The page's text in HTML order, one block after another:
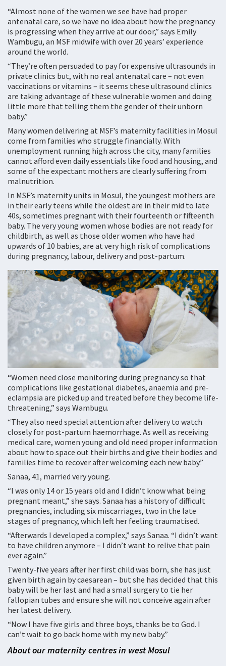
“Almost none of the women we see have had proper
antenatal care, so we have no idea about how the pregnancy
is progressing when they arrive at our door,” says Emily
Wambugu, an MSF midwife with over 20 years’ experience
around the world.
“They’re often persuaded to pay for expensive ultrasounds in
private clinics but, with no real antenatal care – not even
vaccinations or vitamins – it seems these ultrasound clinics
are taking advantage of these vulnerable women and doing
little more that telling them the gender of their unborn
baby.”
Many women delivering at MSF’s maternity facilities in Mosul
come from families who struggle financially. With
unemployment running high across the city, many families
cannot afford even daily essentials like food and housing, and
some of the expectant mothers are clearly suffering from
malnutrition.
In MSF’s maternity units in Mosul, the youngest mothers are
in their early teens while the oldest are in their mid to late
40s, sometimes pregnant with their fourteenth or fifteenth
baby. The very young women whose bodies are not ready for
childbirth, as well as those older women who have had
upwards of 10 babies, are at very high risk of complications
during pregnancy, labour, delivery and post-partum.
“Women need close monitoring during pregnancy so that
complications like gestational diabetes, anaemia and pre-
eclampsia are picked up and treated before they become life-
threatening,” says Wambugu.
“They also need special attention after delivery to watch
closely for post-partum haemorrhage. As well as receiving
medical care, women young and old need proper information
about how to space out their births and give their bodies and
families time to recover after welcoming each new baby.”
Sanaa, 41, married very young.
“I was only 14 or 15 years old and I didn’t know what being
pregnant meant,” she says. Sanaa has a history of difficult
pregnancies, including six miscarriages, two in the late
stages of pregnancy, which left her feeling traumatised.
“Afterwards I developed a complex,” says Sanaa. “I didn’t want
to have children anymore – I didn’t want to relive that pain
ever again.”
Twenty-five years after her first child was born, she has just
given birth again by caesarean – but she has decided that this
baby will be her last and had a small surgery to tie her
fallopian tubes and ensure she will not conceive again after
her latest delivery.
“Now I have five girls and three boys, thanks be to God. I
can’t wait to go back home with my new baby.”
About our maternity centres in west Mosul